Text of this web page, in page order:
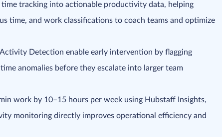
tracking into actionable productivity data, helping
time, and work classifications to coach teams and optimize
Detection enable early intervention by flagging
anomalies before they escalate into larger team
work by 10–15 hours per week using Hubstaff Insights,
monitoring directly improves operational efficiency and